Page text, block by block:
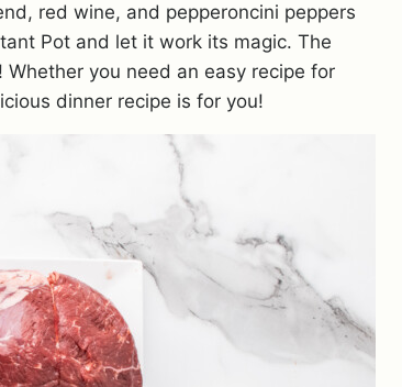
red wine, and pepperoncini peppers
Pot and let it work its magic. The
you need an easy recipe for
dinner recipe is for you!